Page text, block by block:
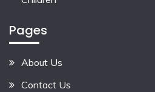
Pages
About Us
Contact Us